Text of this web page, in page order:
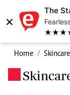
×
The
★★★★
Home